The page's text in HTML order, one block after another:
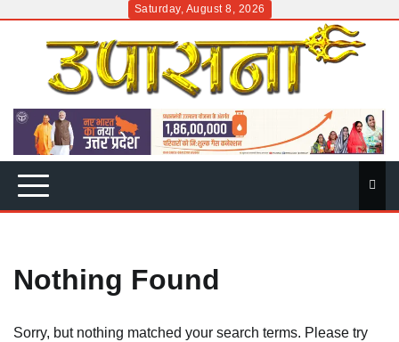
Saturday, August 8, 2026
Nothing Found
Sorry, but nothing matched your search terms. Please try